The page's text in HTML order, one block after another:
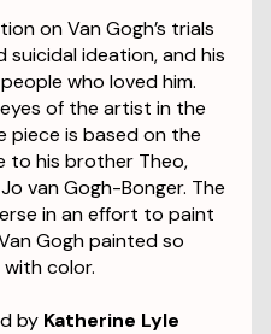
on Van Gogh’s trials
suicidal ideation, and his
who loved him.
of the artist in the
piece is based on the
to his brother Theo,
van Gogh-Bonger. The
in an effort to paint
Gogh painted so
color.
by Katherine Lyle